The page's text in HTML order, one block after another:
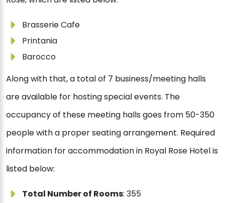
Brasserie Cafe
Printania
Barocco
Along with that, a total of 7 business/meeting halls
are available for hosting special events. The
occupancy of these meeting halls goes from 50-350
people with a proper seating arrangement. Required
information for accommodation in Royal Rose Hotel is
listed below:
Total Number of Rooms: 355